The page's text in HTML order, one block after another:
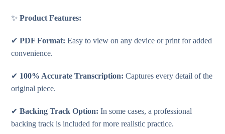
✨Product Features:
✔PDF Format: Easy to view on any device or print for added
convenience.
✔ 100% Accurate Transcription: Captures every detail of the
original piece.
✔Backing Track Option: In some cases, a professional
backing track is included for more realistic practice.